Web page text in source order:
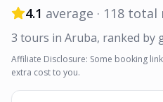
4.1 average · 118 total
3 tours in Aruba, ranked by
Affiliate Disclosure: Some booking
extra cost to you.